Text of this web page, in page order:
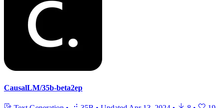
CausalLM/35b-beta2ep